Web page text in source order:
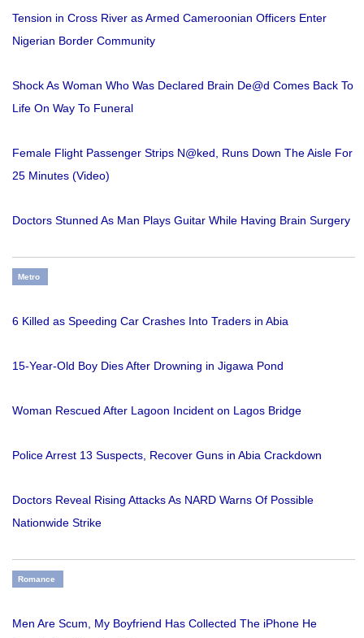
Tension in Cross River as Armed Cameroonian Officers Enter
Nigerian Border Community
Shock As Woman Who Was Declared Brain De@d Comes Back To
Life On Way To Funeral
Female Flight Passenger Strips N@ked, Runs Down The Aisle For
25 Minutes (Video)
Doctors Stunned As Man Plays Guitar While Having Brain Surgery
Metro
6 Killed as Speeding Car Crashes Into Traders in Abia
15-Year-Old Boy Dies After Drowning in Jigawa Pond
Woman Rescued After Lagoon Incident on Lagos Bridge
Police Arrest 13 Suspects, Recover Guns in Abia Crackdown
Doctors Reveal Rising Attacks As NARD Warns Of Possible
Nationwide Strike
Romance
Men Are Scum, My Boyfriend Has Collected The iPhone He